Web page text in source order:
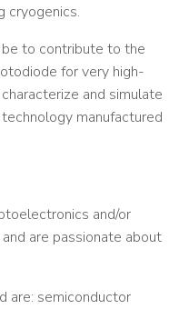
cryogenics.
to contribute to the
for very high-
and simulate
manufactured
and/or
are passionate about
are: semiconductor